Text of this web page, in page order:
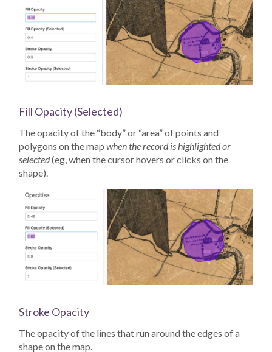
Fill Opacity (Selected)
The opacity of the “body” or “area” of points and
polygons on the map when the record is highlighted or
selected(eg, when the cursor hovers or clicks on the
shape).
Stroke Opacity
The opacity of the lines that run around the edges of a
shape on the map.